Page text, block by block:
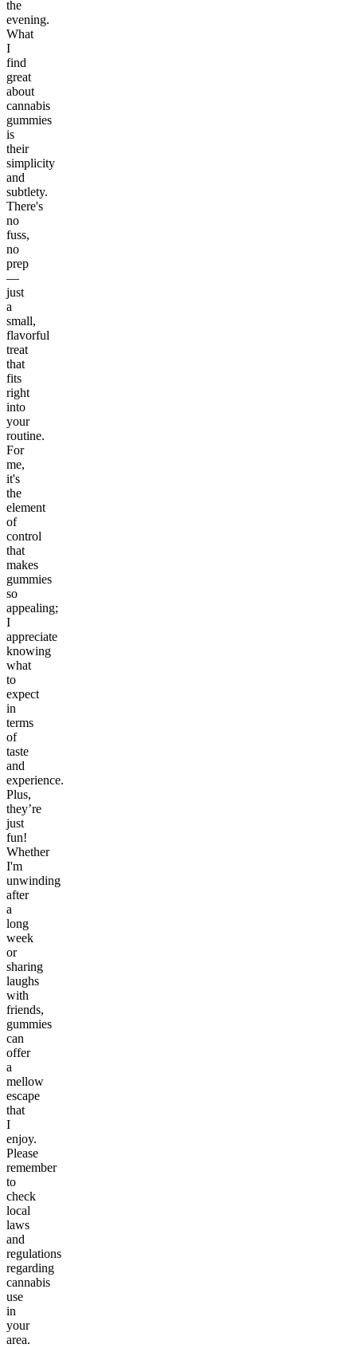
the
evening.
What
I
find
great
about
cannabis
gummies
is
their
simplicity
and
subtlety.
There's
no
fuss,
no
prep
—
just
a
small,
flavorful
treat
that
fits
right
into
your
routine.
For
me,
it's
the
element
of
control
that
makes
gummies
so
appealing;
I
appreciate
knowing
what
to
expect
in
terms
of
taste
and
experience.
Plus,
they’re
just
fun!
Whether
I'm
unwinding
after
a
long
week
or
sharing
laughs
with
friends,
gummies
can
offer
a
mellow
escape
that
I
enjoy.
Please
remember
to
check
local
laws
and
regulations
regarding
cannabis
use
in
your
area.